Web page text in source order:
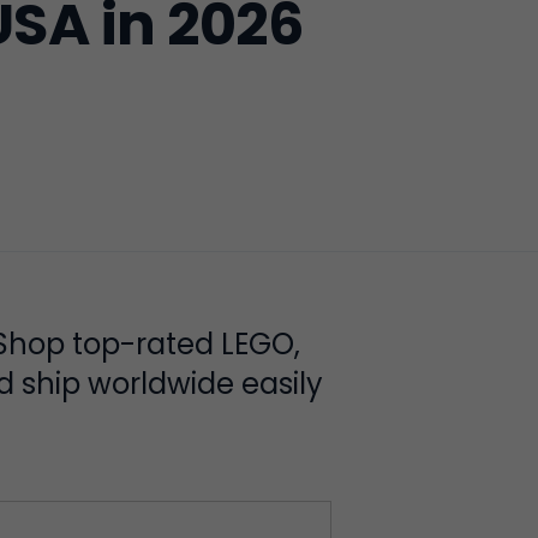
in 2026
top-rated LEGO,
ship worldwide easily